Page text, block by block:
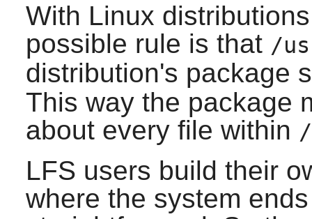
With Linux
possible rule is that /
distribution's package
This way the package
about every file within
LFS users build their
where the system